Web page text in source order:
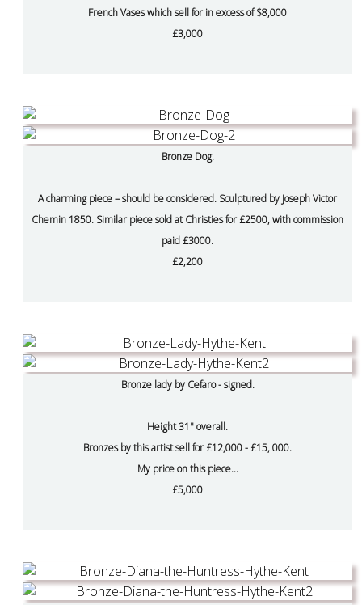
French Vases which sell for in excess of $8,000
£3,000
Bronze Dog.
A charming piece – should be considered. Sculptured by Joseph Victor
Chemin 1850. Similar piece sold at Christies for £2500, with commission
paid £3000.
£2,200
Bronze lady by Cefaro - signed.
Height 31" overall.
Bronzes by this artist sell for £12,000 - £15, 000.
My price on this piece...
£5,000